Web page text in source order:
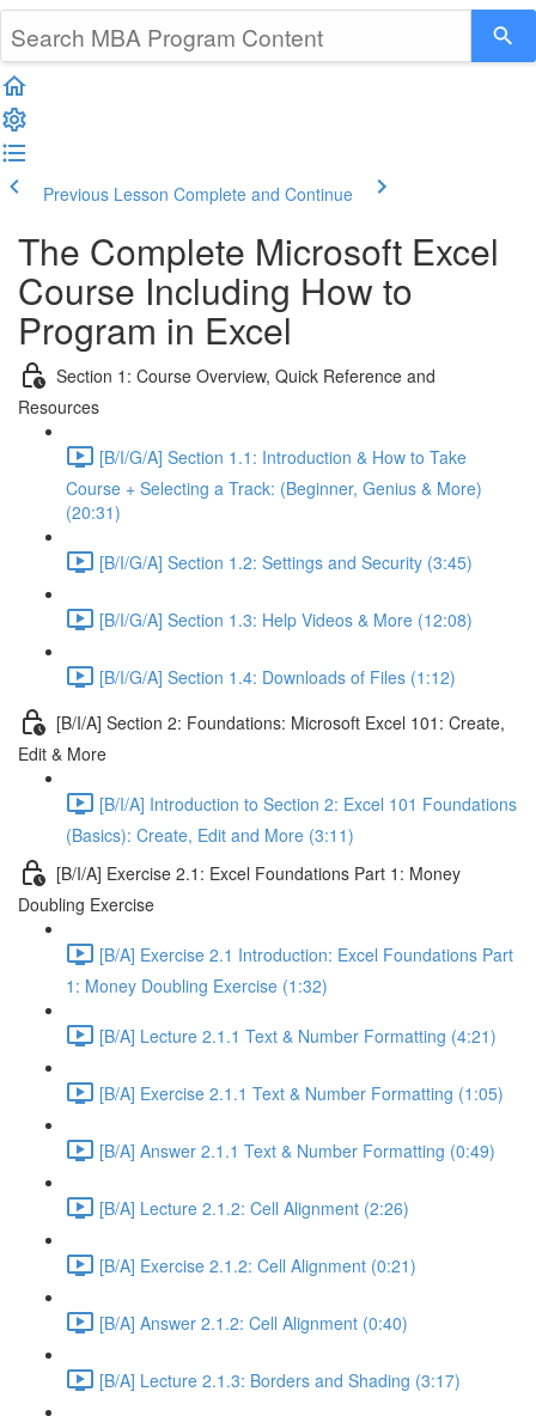
Previous Lesson Complete and Continue
The Complete Microsoft Excel
Course Including How to
Program in Excel
Section 1: Course Overview, Quick Reference and
Resources
[B/I/G/A] Section 1.1: Introduction & How to Take
Course + Selecting a Track: (Beginner, Genius & More)
(20:31)
[B/I/G/A] Section 1.2: Settings and Security (3:45)
[B/I/G/A] Section 1.3: Help Videos & More (12:08)
[B/I/G/A] Section 1.4: Downloads of Files (1:12)
[B/I/A] Section 2: Foundations: Microsoft Excel 101: Create,
Edit & More
[B/I/A] Introduction to Section 2: Excel 101 Foundations
(Basics): Create, Edit and More (3:11)
[B/I/A] Exercise 2.1: Excel Foundations Part 1: Money
Doubling Exercise
[B/A] Exercise 2.1 Introduction: Excel Foundations Part
1: Money Doubling Exercise (1:32)
[B/A] Lecture 2.1.1 Text & Number Formatting (4:21)
[B/A] Exercise 2.1.1 Text & Number Formatting (1:05)
[B/A] Answer 2.1.1 Text & Number Formatting (0:49)
[B/A] Lecture 2.1.2: Cell Alignment (2:26)
[B/A] Exercise 2.1.2: Cell Alignment (0:21)
[B/A] Answer 2.1.2: Cell Alignment (0:40)
[B/A] Lecture 2.1.3: Borders and Shading (3:17)